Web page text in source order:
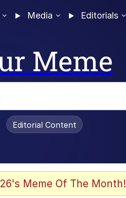
Media Editorials
Meme
Editorial Content
Meme Of The Month!